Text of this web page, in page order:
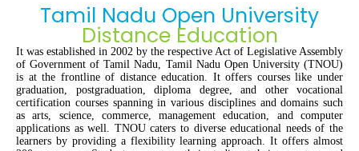
Tamil Nadu Open University
Distance Education
It was established in 2002 by the respective Act of Legislative Assembly
of Government of Tamil Nadu, Tamil Nadu Open University (TNOU)
is at the frontlineof distance education. It offers courseslikeunder
graduation , postgraduation , diploma degree, and other vocational
certification courses spanningin various disciplines and domains such
as arts, science, commerce, management
education, and computer
applications as well . TNOU caters to diverse educational needs ofthe
learners by providing a flexibilitylearning approach. It offers almost